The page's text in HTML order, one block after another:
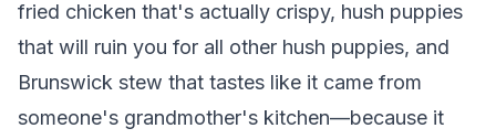
fried chicken that's actually crispy, hush puppies
that will ruin you for all other hush puppies, and
Brunswick stew that tastes like it came from
someone's grandmother's kitchen—because it